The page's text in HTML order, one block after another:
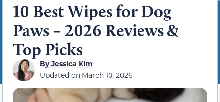
10 Best Wipes for Dog
Paws – 2026 Reviews &
Top Picks
ByJessica Kim
Updated on March 10, 2026